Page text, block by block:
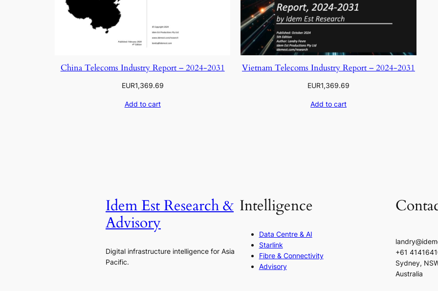
China Telecoms Industry Report – 2024-2031
EUR1,369.69
Add to cart
Vietnam Telecoms Industry Report – 2024-2031
EUR1,369.69
Add to cart
Idem Est Research &
Advisory
Digital infrastructure intelligence for Asia
Pacific.
Intelligence
Data Centre & AI
Starlink
Fibre & Connectivity
Advisory
+61
Sydney,
Australia